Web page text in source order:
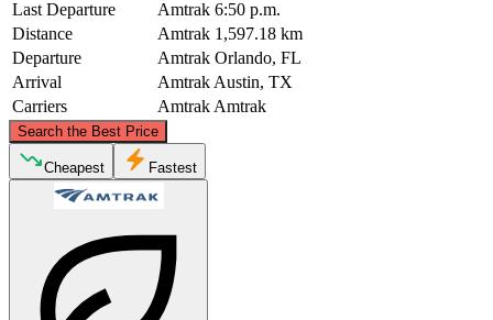
Last Departure
Amtrak 6:50 p.m.
Distance
Amtrak 1,597.18 km
Departure
Amtrak Orlando, FL
Arrival
Amtrak Austin, TX
Carriers
Amtrak Amtrak
Search the Best Price
Austin, TX
©CARTO
Cheapest Fastest